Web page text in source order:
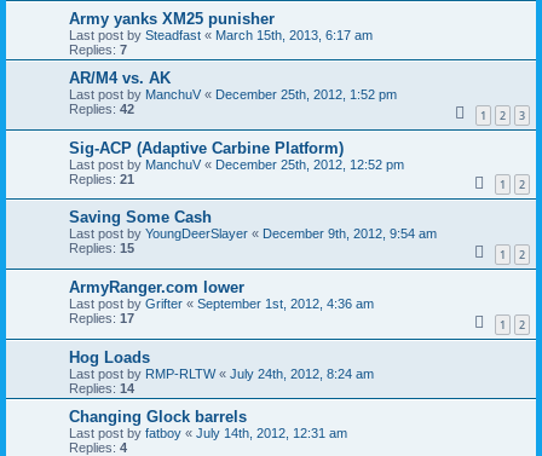
Army yanks XM25 punisher
Last post by Steadfast « March 15th, 2013, 6:17 am
Replies: 7
AR/M4 vs. AK
Last post by ManchuV « December 25th, 2012, 1:52 pm
Replies: 42 1 2 3
Sig-ACP (Adaptive Carbine Platform)
Last post by ManchuV « December 25th, 2012, 12:52 pm
Replies: 21 1 2
Saving Some Cash
Last post by YoungDeerSlayer « December 9th, 2012, 9:54 am
Replies: 15 1 2
ArmyRanger.com lower
Last post by Grifter « September 1st, 2012, 4:36 am
Replies: 17 1 2
Hog Loads
Last post by RMP-RLTW« July 24th, 2012, 8:24 am
Replies: 14
Changing Glock barrels
Last post by fatboy « July 14th, 2012, 12:31 am
Replies: 4